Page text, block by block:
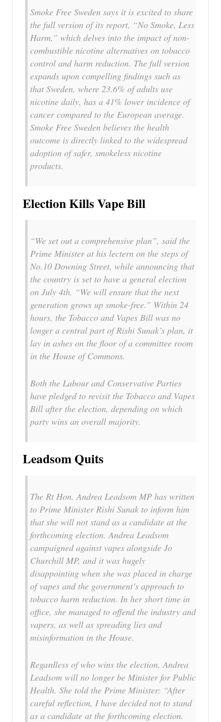
Smoke Free Sweden says it is excited to share
the full version of its report, “No Smoke, Less
Harm,” which delves into the impact of non-
combustible nicotine alternatives on tobacco
control and harm reduction. The full version
expands upon compelling findings such as
that Sweden, where 23.6% of adults use
nicotine daily, has a 41% lower incidence of
cancer compared to the European average.
Smoke Free Sweden believes the health
outcome is directly linked to the widespread
adoption of safer, smokeless nicotine
products.
Election Kills Vape Bill
“We set out a comprehensive plan”, said the
Prime Minister at his lectern on the steps of
No.10 Downing Street, while announcing that
the country is set to have a general election
on July 4th. “We will ensure that the next
generation grows up smoke-free.” Within 24
hours, the Tobacco and Vapes Bill was no
longer a central part of Rishi Sunak’s plan, it
lay in ashes on the floor of a committee room
in the House of Commons.
Both the Labour and Conservative Parties
have pledged to revisit the Tobacco and Vapes
Bill after the election, depending on which
party wins an overall majority.
Leadsom Quits
The Rt Hon. Andrea Leadsom MP has written
to Prime Minister Rishi Sunak to inform him
that she will not stand as a candidate at the
forthcoming election. Andrea Leadsom
campaigned against vapes alongside Jo
Churchill MP, and it was hugely
disappointing when she was placed in charge
of vapes and the government’s approach to
tobacco harm reduction. In her short time in
office, she managed to offend the industry and
vapers, as well as spreading lies and
misinformation in the House.
Regardless of who wins the election, Andrea
Leadsom will no longer be Minister for Public
Health. She told the Prime Minister: “After
careful reflection, I have decided not to stand
as a candidate at the forthcoming election.